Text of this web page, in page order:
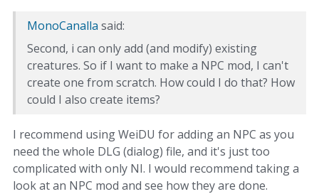
MonoCanalla said:
Second, i can only add (and modify) existing
creatures. So if I want to make a NPC mod, I can't
create one from scratch. How could I do that? How
could I also create items?
I recommend using WeiDU for adding an NPC as you
need the whole DLG (dialog) file, and it's just too
complicated with only NI. I would recommend taking a
look at an NPC mod and see how they are done.